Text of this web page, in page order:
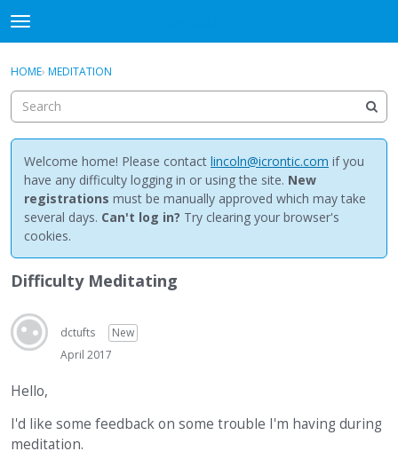
t
o
g
e
m
e
n
u
Discussions
Activity
Best Of...
Sign In · Register
HOME› MEDITATION
Welcome home! Please contact lincoln@icrontic.com if you
have any difficulty logging in or using the site. New
registrations must be manually approved which may take
several days. Can't log in? Try clearing your browser's
cookies.
Difficulty Meditating
dctufts
New
April 2017
Hello,
I'd like some feedback on some trouble I'm having during
meditation.